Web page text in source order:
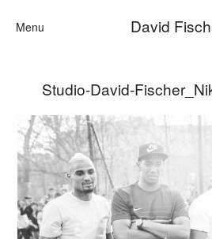
Menu David
Categories
Cars
Fashion
Studio-David-